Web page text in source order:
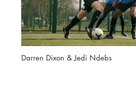
Darren Dixon & Jedi Ndebs